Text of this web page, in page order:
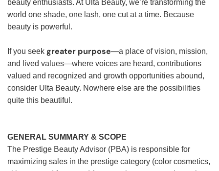
beauty enthusiasts. At Ulta Beauty, we’re transforming the
world one shade, one lash, one cut at a time. Because
beauty is powerful.
If you seek greater purpose—a place of vision, mission,
and lived values—where voices are heard, contributions
valued and recognized and growth opportunities abound,
consider Ulta Beauty. Nowhere else are the possibilities
quite this beautiful.
GENERAL SUMMARY & SCOPE
The Prestige Beauty Advisor (PBA) is responsible for
maximizing sales in the prestige category (color cosmetics,